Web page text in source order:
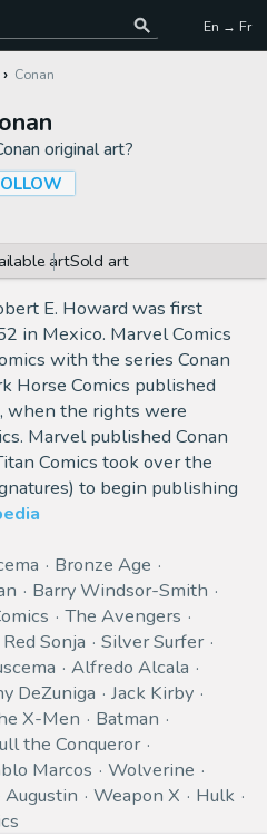
En → Fr
Conan
original art?
artSold art
E. Howard was first
in Mexico. Marvel Comics
with the series Conan
Horse Comics published
when the rights were
Marvel published Conan
Comics took over the
to begin publishing
Bronze Age
Barry Windsor-Smith
The Avengers
Red Sonja
Silver Surfer
Alfredo Alcala
DeZuniga
Jack Kirby
X-Men
Batman
the Conqueror
Marcos
Wolverine
Weapon X
Hulk